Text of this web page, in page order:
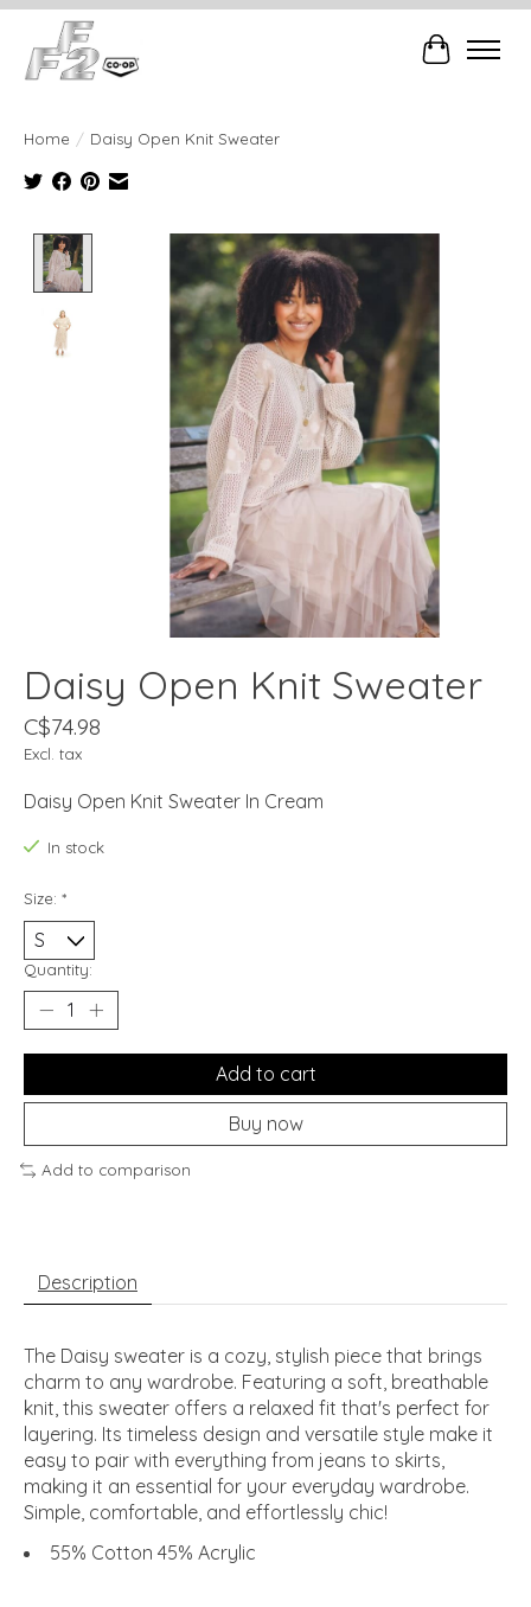
Cart
Home / Daisy Open Knit Sweater
Product image slideshow Items
Daisy Open Knit Sweater
C$74.98
Excl. tax
Daisy Open Knit Sweater In Cream
In stock
Size: *
Quantity:
Add to cart
Buy now
Add to comparison
Description
The Daisy sweater is a cozy, stylish piece that brings
charm to any wardrobe. Featuring a soft, breathable
knit, this sweater offers a relaxed fit that's perfect for
layering. Its timeless design and versatile style make it
easy to pair with everything from jeans to skirts,
making it an essential for your everyday wardrobe.
Simple, comfortable, and effortlessly chic!
55% Cotton 45% Acrylic